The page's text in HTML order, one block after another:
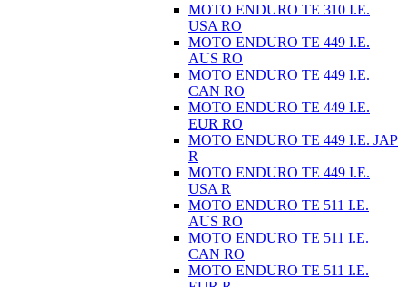
MOTO ENDURO TE 310 I.E.
USA RO
MOTO ENDURO TE 449 I.E.
AUS RO
MOTO ENDURO TE 449 I.E.
CAN RO
MOTO ENDURO TE 449 I.E.
EUR RO
MOTO ENDURO TE 449 I.E. JAP
R
MOTO ENDURO TE 449 I.E.
USA R
MOTO ENDURO TE 511 I.E.
AUS RO
MOTO ENDURO TE 511 I.E.
CAN RO
MOTO ENDURO TE 511 I.E.